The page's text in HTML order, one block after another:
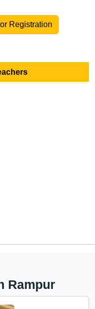
Registration
Rampur